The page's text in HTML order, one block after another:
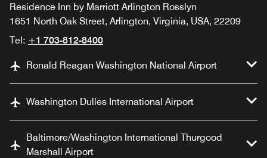
Residence Inn by Marriott Arlington Rosslyn
1651 North Oak Street, Arlington, Virginia, USA, 22209
Tel: +1 703-812-8400
Ronald Reagan Washington National Airport
Washington Dulles International Airport
Baltimore/Washington International Thurgood
Marshall Airport